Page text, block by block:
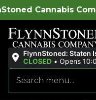
!
FlynnStoned: Staten
CLOSED • Opens